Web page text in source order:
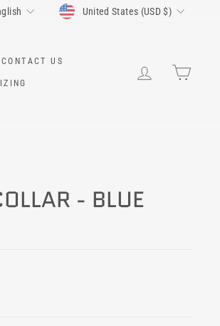
CURRENCY
United States (USD $)
CONTACT US
LOG IN
- BLUE